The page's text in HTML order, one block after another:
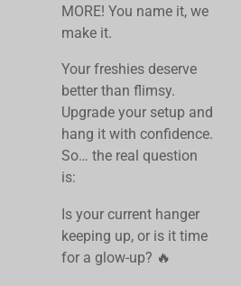
MORE! You name it, we
make it.
Your freshies deserve
better than flimsy.
Upgrade your setup and
hang it with confidence.
So… the real question
is:
Is your current hanger
keeping up, or is it time
for a glow-up? 🔥